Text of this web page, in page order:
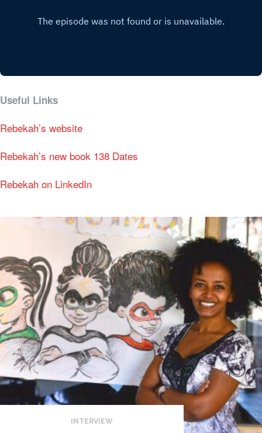
Useful Links
Rebekah’s website
Rebekah’s new book 138 Dates
Rebekah on LinkedIn
INTERVIEW